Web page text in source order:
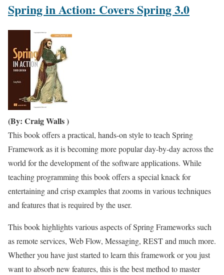
Spring in Action: Covers Spring 3.0
(By: Craig Walls )
This book offers a practical, hands-on style to teach Spring
Framework as it is becoming more popular day-by-day across the
world for the development of the software applications. While
teaching programming this book offers a special knack for
entertaining and crisp examples that zooms in various techniques
and features that is required by the user.
This book highlights various aspects of Spring Frameworks such
as remote services, Web Flow, Messaging, REST and much more.
Whether you have just started to learn this framework or you just
want to absorb new features, this is the best method to master